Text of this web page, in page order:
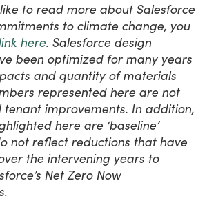
to read more about Salesforce
to climate change, you
here. Salesforce design
been optimized for many years
and quantity of materials
represented here are not
improvements. In addition,
here are ‘baseline’
not reflect reductions that have
the intervening years to
Net Zero Now